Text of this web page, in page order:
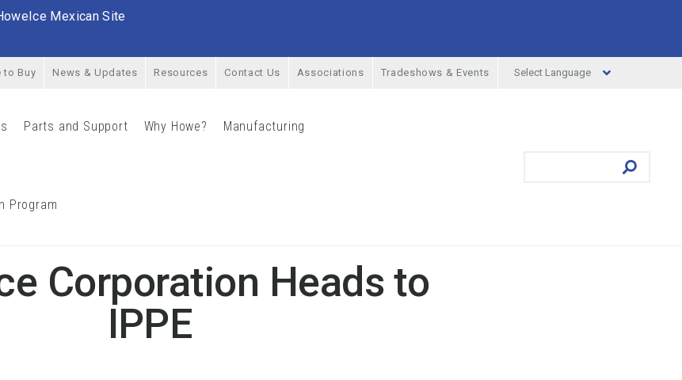
Mexican Site
to Buy News & Updates Resources Contact Us Associations Tradeshows & Events Select Language
Products Menu
Parts and SupportParts and Support Menu
Why Howe? Why Howe? Menu
Manufacturing
Program
Corporation Heads to
IPPE